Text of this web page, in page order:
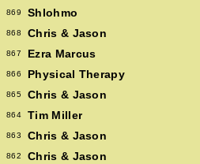
869 Shlohmo
868 Chris & Jason
867 Ezra Marcus
866 Physical Therapy
865 Chris & Jason
864 Tim Miller
863 Chris & Jason
862 Chris & Jason